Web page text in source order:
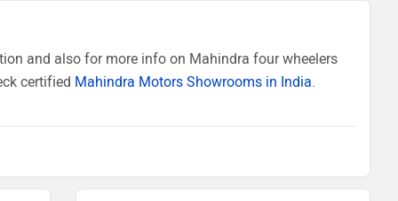
and also for more info on Mahindra four wheelers
certified Mahindra Motors Showrooms in India.